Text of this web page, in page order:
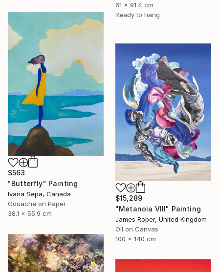
61 x 91.4 cm
Ready to hang
$563
"Butterfly" Painting
Ivana Sepa, Canada
Gouache on Paper
38.1 x 55.9 cm
$15,289
"Metanoia VIII" Painting
James Roper, United Kingdom
Oil on Canvas
100 x 140 cm